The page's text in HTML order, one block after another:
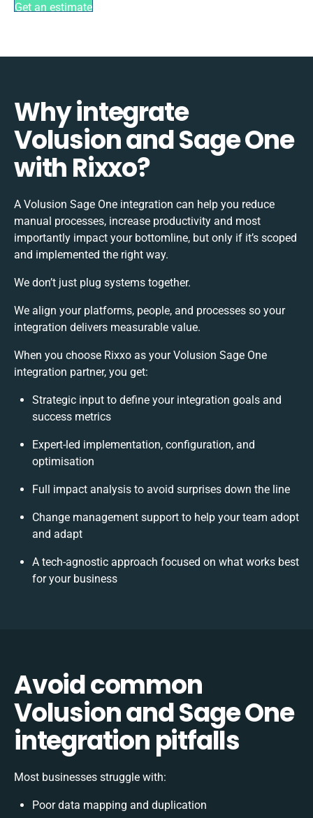
Get an estimate
Why integrate
Volusion and Sage One
with Rixxo?
A Volusion Sage One integration can help you reduce
manual processes, increase productivity and most
importantly impact your bottomline, but only if it’s scoped
and implemented the right way.
We don’t just plug systems together.
We align your platforms, people, and processes so your
integration delivers measurable value.
When you choose Rixxo as your Volusion Sage One
integration partner, you get:
Strategic input to define your integration goals and
success metrics
Expert-led implementation, configuration, and
optimisation
Full impact analysis to avoid surprises down the line
Change management support to help your team adopt
and adapt
A tech-agnostic approach focused on what works best
for your business
Avoid common
Volusion and Sage One
integration pitfalls
Most businesses struggle with:
Poor data mapping and duplication